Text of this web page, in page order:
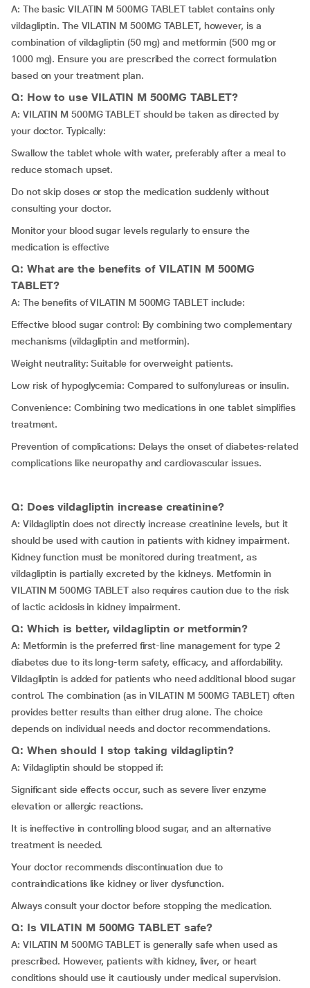
A: The basic VILATIN M 500MG TABLET tablet contains only
vildagliptin. The VILATIN M 500MG TABLET, however, is a
combination of vildagliptin (50 mg) and metformin (500 mg or
1000 mg). Ensure you are prescribed the correct formulation
based on your treatment plan.
Q: How to use VILATIN M 500MG TABLET?
A: VILATIN M 500MG TABLET should be taken as directed by
your doctor. Typically:
Swallow the tablet whole with water, preferably after a meal to
reduce stomach upset.
Do not skip doses or stop the medication suddenly without
consulting your doctor.
Monitor your blood sugar levels regularly to ensure the
medication is effective
Q: What are the benefits of VILATIN M 500MG
TABLET?
A: The benefits of VILATIN M 500MG TABLET include:
Effective blood sugar control: By combining two complementary
mechanisms (vildagliptin and metformin).
Weight neutrality: Suitable for overweight patients.
Low risk of hypoglycemia: Compared to sulfonylureas or insulin.
Convenience: Combining two medications in one tablet simplifies
treatment.
Prevention of complications: Delays the onset of diabetes-related
complications like neuropathy and cardiovascular issues.
Q: Does vildagliptin increase creatinine?
A: Vildagliptin does not directly increase creatinine levels, but it
should be used with caution in patients with kidney impairment.
Kidney function must be monitored during treatment, as
vildagliptin is partially excreted by the kidneys. Metformin in
VILATIN M 500MG TABLET also requires caution due to the risk
of lactic acidosis in kidney impairment.
Q: Which is better, vildagliptin or metformin?
A: Metformin is the preferred first-line management for type 2
diabetes due to its long-term safety, efficacy, and affordability.
Vildagliptin is added for patients who need additional blood sugar
control. The combination (as in VILATIN M 500MG TABLET) often
provides better results than either drug alone. The choice
depends on individual needs and doctor recommendations.
Q: When should I stop taking vildagliptin?
A: Vildagliptin should be stopped if:
Significant side effects occur, such as severe liver enzyme
elevation or allergic reactions.
It is ineffective in controlling blood sugar, and an alternative
treatment is needed.
Your doctor recommends discontinuation due to
contraindications like kidney or liver dysfunction.
Always consult your doctor before stopping the medication.
Q: Is VILATIN M 500MG TABLET safe?
A: VILATIN M 500MG TABLET is generally safe when used as
prescribed. However, patients with kidney, liver, or heart
conditions should use it cautiously under medical supervision.